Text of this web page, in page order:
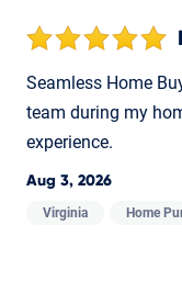
Seamless Home
team during my
experience.
Aug 3, 2026
Virginia Home